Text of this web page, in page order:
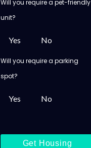
Will you require a pet-friendly
unit?
Yes No
Will you require a parking
spot?
Yes No
Get Housing